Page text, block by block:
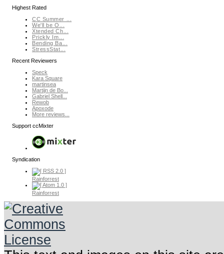
Highest Rated
CC Summer ...
We'll be O...
Xtended Ch...
Prickly Im...
Bending Ba...
StressStat...
Recent Reviewers
Speck
Kara Square
martinsea
Martijn de Bo...
Gabriel Shell...
Rewob
Apoxode
More reviews...
Support ccMixter
Syndication
Rainforrest
Rainforrest